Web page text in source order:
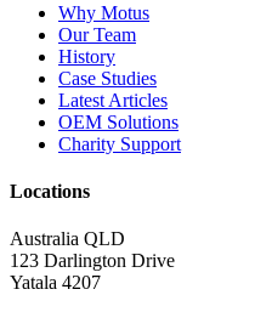
Why Motus
Our Team
History
Case Studies
Latest Articles
OEM Solutions
Charity Support
Locations
Australia QLD
123 Darlington Drive
Yatala 4207